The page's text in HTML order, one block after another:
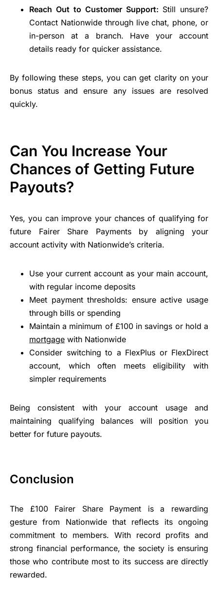
Reach Out to Customer Support: Still unsure?
Contact Nationwide through live chat, phone, or
in-person at a branch. Have your account
details ready for quicker assistance.
By following these steps, you can get clarity on your
bonus status and ensure any issues are resolved
quickly.
Can You Increase Your
Chances of Getting Future
Payouts?
Yes, you can improve your chances of qualifying for
future Fairer Share Payments by aligning your
account activity with Nationwide’s criteria.
Use your current account as your main account,
with regular income deposits
Meet payment thresholds: ensure active usage
through bills or spending
Maintain a minimum of £100 in savings or hold a
mortgage with Nationwide
Consider switching to a FlexPlus or FlexDirect
account, which often meets eligibility with
simpler requirements
Being consistent with your account usage and
maintaining qualifying balances will position you
better for future payouts.
Conclusion
The £100 Fairer Share Payment is a rewarding
gesture from Nationwide that reflects its ongoing
commitment to members. With record profits and
strong financial performance, the society is ensuring
those who contribute most to its success are directly
rewarded.